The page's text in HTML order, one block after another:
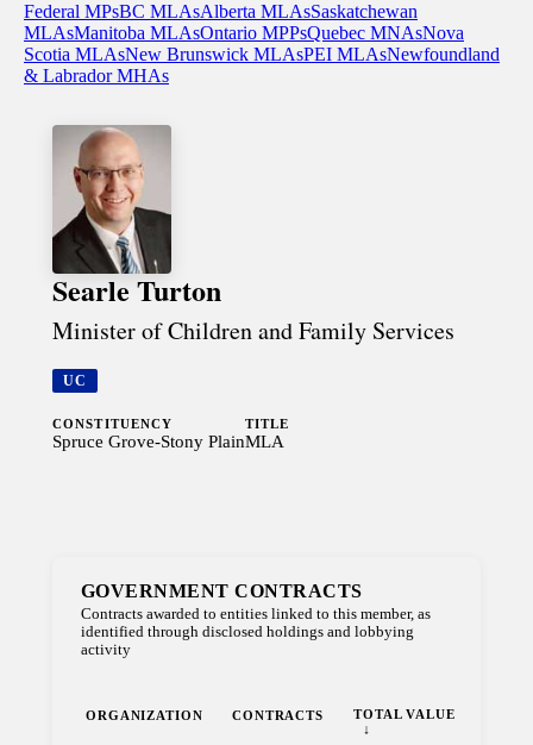
Federal MPsBC MLAsAlberta MLAsSaskatchewan
MLAsManitoba MLAsOntario MPPsQuebec MNAsNova
Scotia MLAsNew Brunswick MLAsPEI MLAsNewfoundland
& Labrador MHAs
Searle Turton
Minister of Children and Family Services
UC
CONSTITUENCY
Spruce Grove-Stony Plain
TITLE
MLA
GOVERNMENT CONTRACTS
Contracts awarded to entities linked to this member, as
identified through disclosed holdings and lobbying
activity
ORGANIZATION CONTRACTS TOTAL VALUE